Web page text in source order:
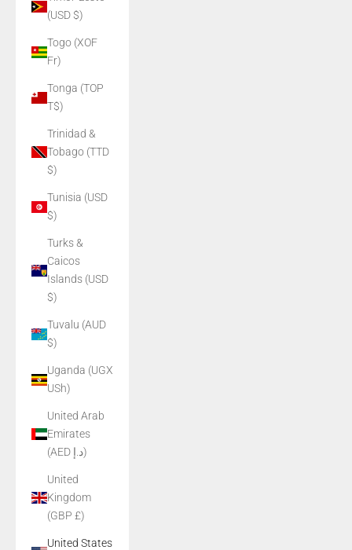
(USD $)
Togo (XOF
Fr)
Tonga (TOP
T$)
Trinidad &
Tobago (TTD
$)
Tunisia (USD
$)
Turks &
Caicos
Islands (USD
$)
Tuvalu (AUD
$)
Uganda (UGX
USh)
United Arab
Emirates
(AED د.إ)
United
Kingdom
(GBP £)
United States